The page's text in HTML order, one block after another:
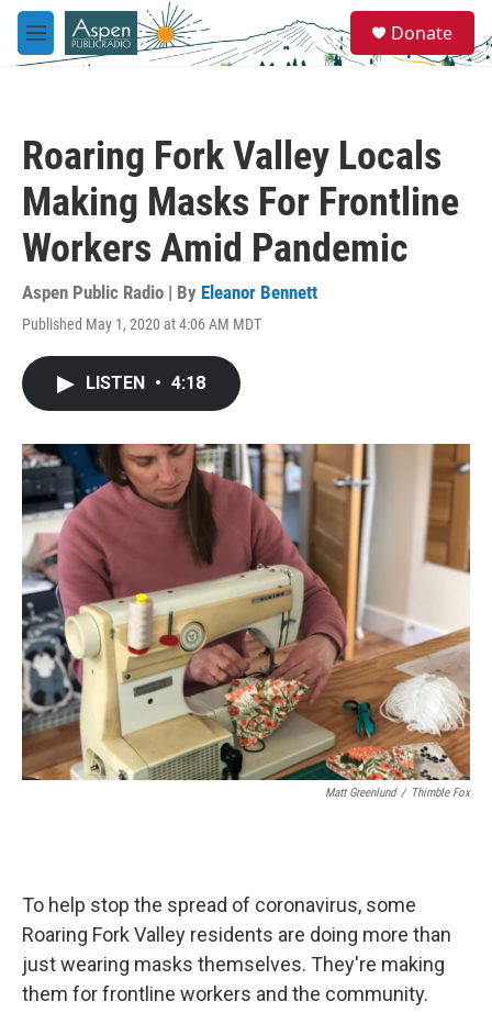
Skip to main content
M
e
e
a
Donate
Roaring Fork Valley Locals
Making Masks For Frontline
Workers Amid Pandemic
Aspen Public Radio | By Eleanor Bennett
Published May 1, 2020 at 4:06 AM MDT
LISTEN • 4:18
Matt Greenlund / Thimble Fox
To help stop the spread of coronavirus, some
Roaring Fork Valley residents are doing more than
just wearing masks themselves. They're making
them for frontline workers and the community.